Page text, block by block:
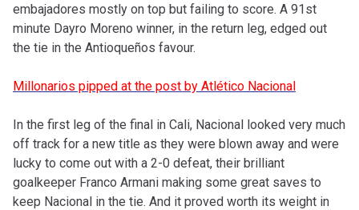
embajadores mostly on top but failing to score. A 91st
minute Dayro Moreno winner, in the return leg, edged out
the tie in the Antioqueños favour.
Millonarios pipped at the post by Atlético Nacional
In the first leg of the final in Cali, Nacional looked very much
off track for a new title as they were blown away and were
lucky to come out with a 2-0 defeat, their brilliant
goalkeeper Franco Armani making some great saves to
keep Nacional in the tie. And it proved worth its weight in